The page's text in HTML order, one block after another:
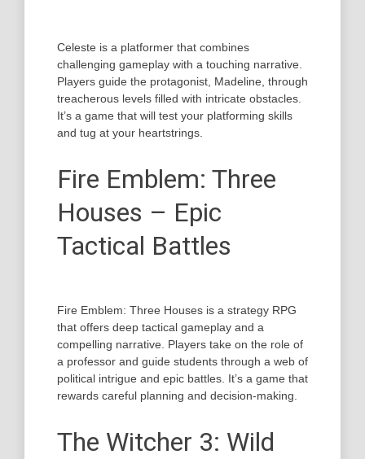
Celeste is a platformer that combines
challenging gameplay with a touching narrative.
Players guide the protagonist, Madeline, through
treacherous levels filled with intricate obstacles.
It’s a game that will test your platforming skills
and tug at your heartstrings.
Fire Emblem: Three
Houses – Epic
Tactical Battles
Fire Emblem: Three Houses is a strategy RPG
that offers deep tactical gameplay and a
compelling narrative. Players take on the role of
a professor and guide students through a web of
political intrigue and epic battles. It’s a game that
rewards careful planning and decision-making.
The Witcher 3: Wild